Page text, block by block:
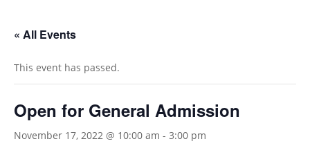
« All Events
This event has passed.
Open for General Admission
November 17, 2022 @ 10:00 am - 3:00 pm